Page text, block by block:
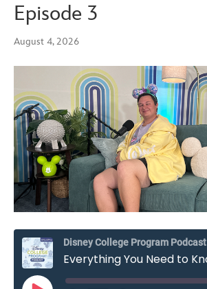
Episode 3
August 4, 2026
Disney College Program Podcast